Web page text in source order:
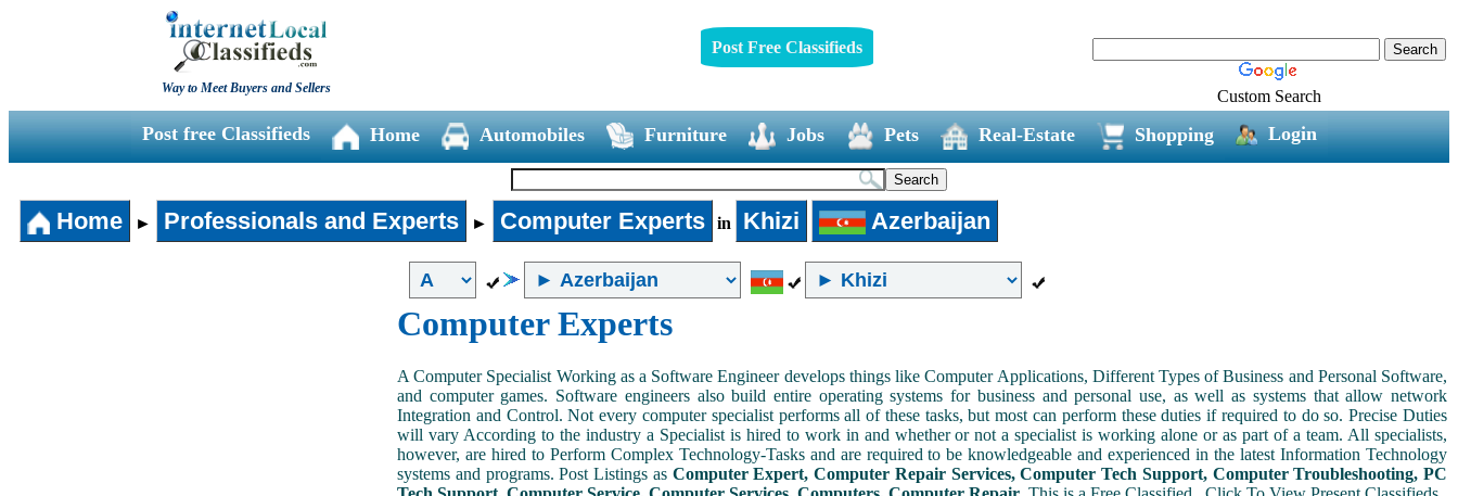
Way to Meet Buyers and Sellers
Post Free Classifieds
Custom Search
Post free Classifieds Home Automobiles Furniture Jobs Pets Real-Estate Shopping Login
Home ► Professionals and Experts ► Computer Experts in Khizi Azerbaijan
Computer Experts
A Computer Specialist Working as a Software Engineer develops things like Computer Applications, Different Types of Business and Personal Software,
and computer games. Software engineers also build entire operating systems for business and personal use, as well as systems that allow network
Integration and Control. Not every computer specialist performs all of these tasks, but most can perform these duties if required to do so. Precise Duties
will vary According to the industry a Specialist is hired to work in and whether or not a specialist is working alone or as part of a team. All specialists,
however, are hired to Perform Complex Technology-Tasks and are required to be knowledgeable and experienced in the latest Information Technology
systems and programs. Post Listings as Computer Expert, Computer Repair Services, Computer Tech Support, Computer Troubleshooting, PC